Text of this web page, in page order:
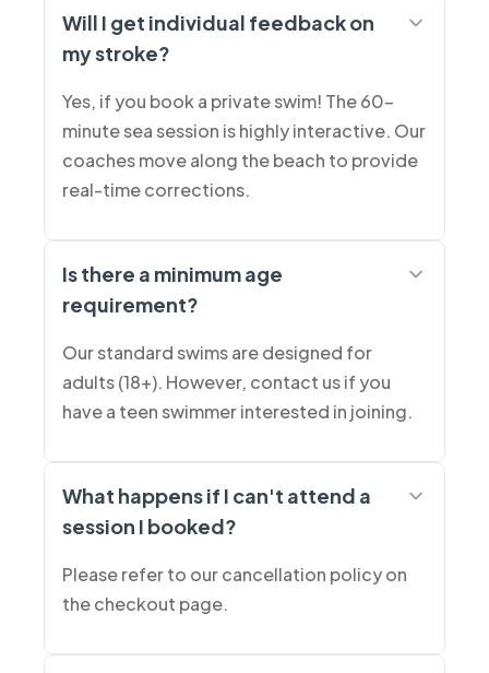
Will I get individual feedback on
my stroke?
Yes, if you book a private swim! The 60-
minute sea session is highly interactive. Our
coaches move along the beach to provide
real-time corrections.
Is there a minimum age
requirement?
Our standard swims are designed for
adults (18+). However, contact us if you
have a teen swimmer interested in joining.
What happens if I can't attend a
session I booked?
Please refer to our cancellation policy on
the checkout page.